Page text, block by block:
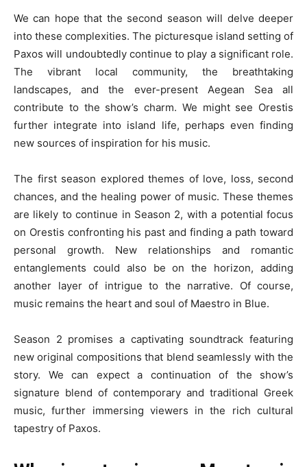
We can hope that the second season will delve deeper
into these complexities. The picturesque island setting of
Paxos will undoubtedly continue to play a significant role.
The vibrant local community, the breathtaking
landscapes, and the ever-present Aegean Sea all
contribute to the show’s charm. We might see Orestis
further integrate into island life, perhaps even finding
new sources of inspiration for his music.
The first season explored themes of love, loss, second
chances, and the healing power of music. These themes
are likely to continue in Season 2, with a potential focus
on Orestis confronting his past and finding a path toward
personal growth. New relationships and romantic
entanglements could also be on the horizon, adding
another layer of intrigue to the narrative. Of course,
music remains the heart and soul of Maestro in Blue.
Season 2 promises a captivating soundtrack featuring
new original compositions that blend seamlessly with the
story. We can expect a continuation of the show’s
signature blend of contemporary and traditional Greek
music, further immersing viewers in the rich cultural
tapestry of Paxos.